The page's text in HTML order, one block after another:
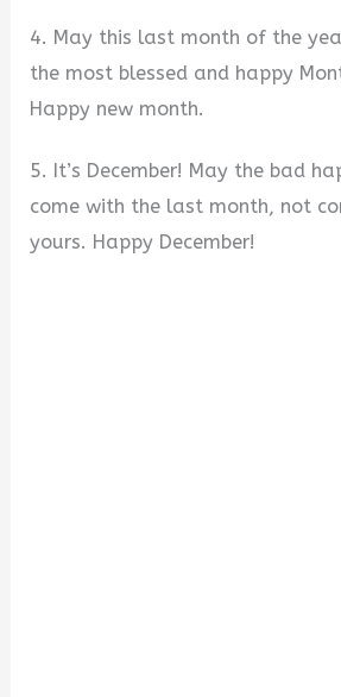
4. May this last month of the
the most blessed and happy
Happy new month.
5. It’s December! May the bad
come with the last month, not
yours. Happy December!